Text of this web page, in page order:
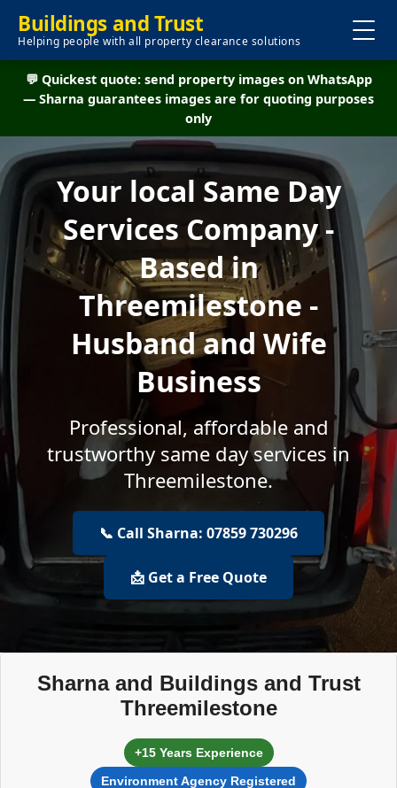
Buildings and Trust
Helping people with all property clearance solutions
💬 Quickest quote: send property images on WhatsApp
— Sharna guarantees images are for quoting purposes
only
Your local Same Day
Services Company -
Based in
Threemilestone -
Husband and Wife
Business
Professional, affordable and
trustworthy same day services in
Threemilestone.
📞 Call Sharna: 07859 730296
📩 Get a Free Quote
Sharna and Buildings and Trust
Threemilestone
+15 Years Experience
Environment Agency Registered